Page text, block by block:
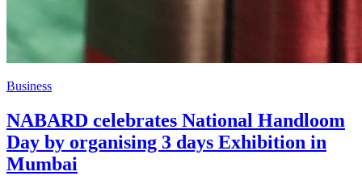
Business
NABARD celebrates National Handloom
Day by organising 3 days Exhibition in
Mumbai